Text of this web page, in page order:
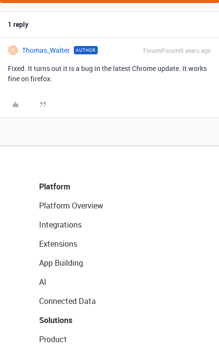
1 reply
T Thomas_Walter AUTHOR Forum|Forum|6 years ago
Fixed. It turns out it is a bug in the latest Chrome update. It works
fine on firefox.
Platform
Platform Overview
Integrations
Extensions
App Building
AI
Connected Data
Solutions
Product